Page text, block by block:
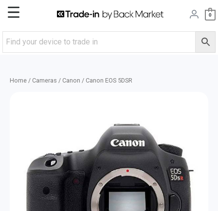
Skip
content
Main
Menu
0
Home / Cameras / Canon / Canon EOS 5DSR